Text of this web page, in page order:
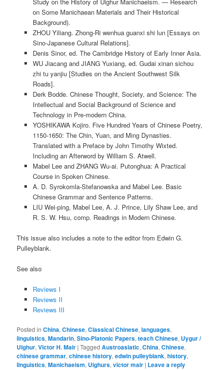
on Some Manichaean Materials and Their Historical
Background).
ZHOU Yiliang. Zhong-Ri wenhua guanxi shi lun [Essays on
Sino-Japanese Cultural Relations].
Denis Sinor, ed. The Cambridge History of Early Inner Asia.
WU Jiacang and JIANG Yuxiang, ed. Gudai xinan sichou
zhi tu yanjiu [Studies on the Ancient Southwest Silk
Roads].
Derk Bodde. Chinese Thought, Society, and Science: The
Intellectual and Social Background of Science and
Technology in Pre-modern China.
YOSHIKAWA Kojiro. Five Hundred Years of Chinese Poetry,
1150-1650: The Chin, Yuan, and Ming Dynasties.
Translated with a Preface by John Timothy Wixted.
Including an Afterword by William S. Atwell.
Mabel Lee and ZHANG Wu-ai. Putonghua: A Practical
Course in Spoken Chinese.
A. D. Syrokomla-Stefanowska and Mabel Lee. Basic
Chinese Grammar and Sentence Patterns.
LIU Wei-ping, Mabel Lee, A. J. Prince, Lily Shaw Lee, and
R. S. W. Hsu, comp. Readings in Modern Chinese.
This issue also includes a note to the editor from Edwin G.
Pulleyblank.
See also
Reviews I
Reviews II
Reviews III
Posted in China,Chinese,Classical Chinese,languages,
linguistics,Mandarin,Sino-Platonic Papers,teach Chinese, Uygur /
Uighur,Victor H. Mair |Tagged Austroasiatic,China,Chinese,
chinese grammar,chinese history,edwin pulleyblank,history,
linguistics,Manichaeism, Uighurs,victor mair | Leave a reply